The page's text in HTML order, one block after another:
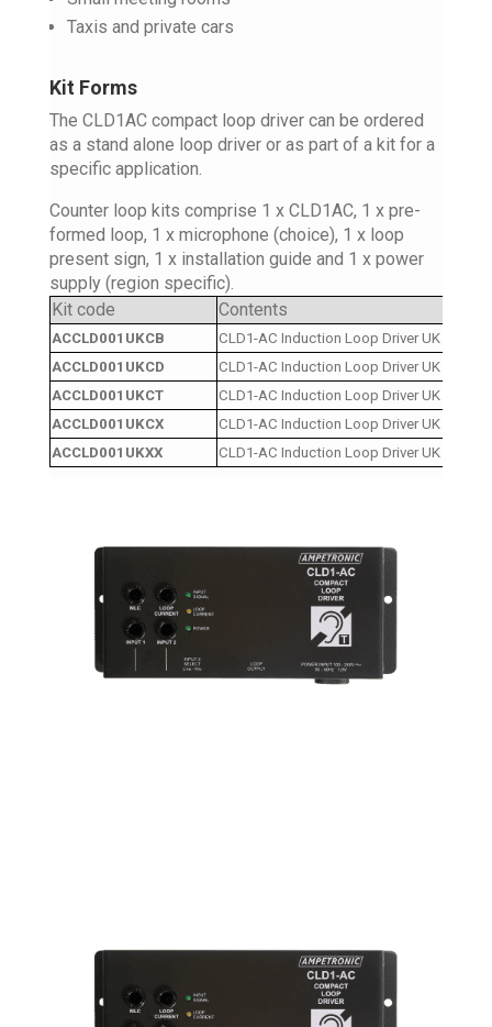
Taxis and private cars
Kit Forms
The CLD1AC compact loop driver can be ordered
as a stand alone loop driver or as part of a kit for a
specific application.
Counter loop kits comprise 1 x CLD1AC, 1 x pre-
formed loop, 1 x microphone (choice), 1 x loop
present sign, 1 x installation guide and 1 x power
supply (region specific).
Kit code
Contents
ACCLD001UKCB
CLD1-AC Induction Loop Driver UK
ACCLD001UKCD
CLD1-AC Induction Loop Driver UK
ACCLD001UKCT
CLD1-AC Induction Loop Driver UK
ACCLD001UKCX
CLD1-AC Induction Loop Driver UK
ACCLD001UKXX
CLD1-AC Induction Loop Driver UK